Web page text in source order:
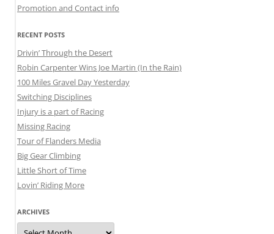
Promotion and Contact info
RECENT POSTS
Drivin’ Through the Desert
Robin Carpenter Wins Joe Martin (In the Rain)
100 Miles Gravel Day Yesterday
Switching Disciplines
Injury is a part of Racing
Missing Racing
Tour of Flanders Media
Big Gear Climbing
Little Short of Time
Lovin’ Riding More
ARCHIVES
Archives